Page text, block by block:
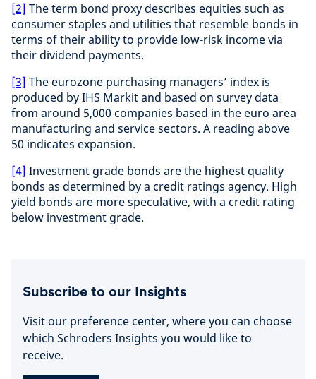
[2] The term bond proxy describes equities such as
consumer staples and utilities that resemble bonds in
terms of their ability to provide low-risk income via
their dividend payments.
[3] The eurozone purchasing managers’ index is
produced by IHS Markit and based on survey data
from around 5,000 companies based in the euro area
manufacturing and service sectors. A reading above
50 indicates expansion.
[4] Investment grade bonds are the highest quality
bonds as determined by a credit ratings agency. High
yield bonds are more speculative, with a credit rating
below investment grade.
Subscribe to our Insights
Visit our preference center, where you can choose
which Schroders Insights you would like to
receive.